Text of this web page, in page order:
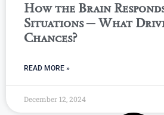
How the Brain
Situations ─ What
Chances?
READ MORE »
December 12, 2024